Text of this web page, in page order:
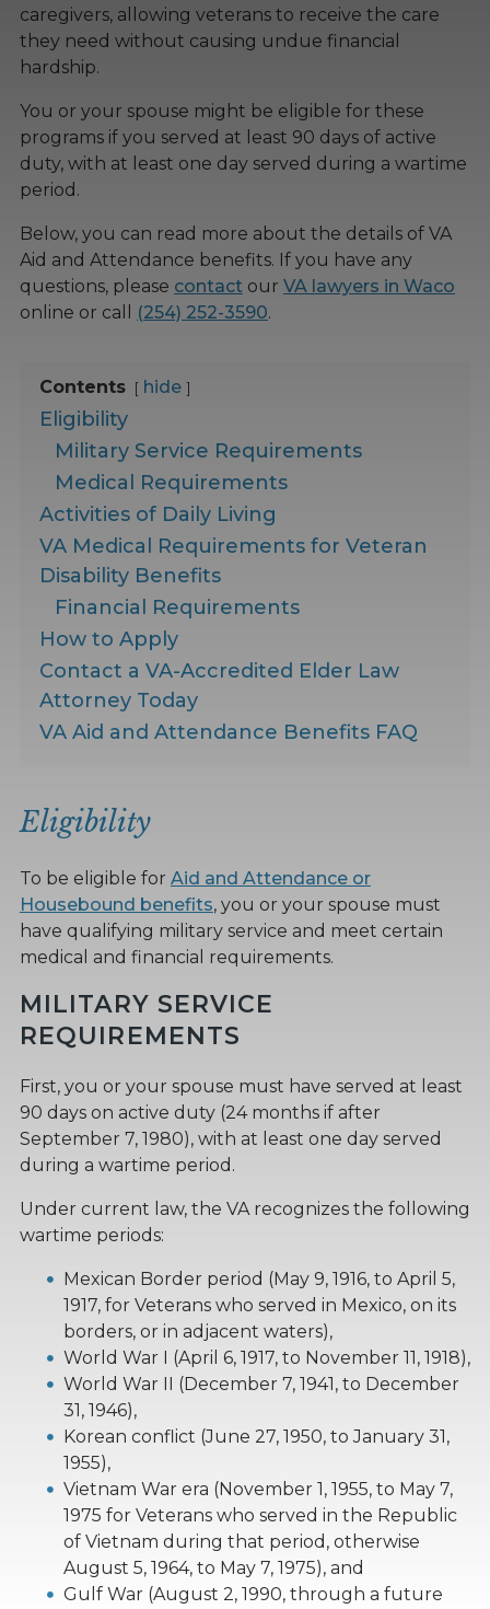
caregivers, allowing veterans to receive the care
they need without causing undue financial
hardship.
You or your spouse might be eligible for these
programs if you served at least 90 days of active
duty, with at least one day served during a wartime
period.
Below, you can read more about the details of VA
Aid and Attendance benefits. If you have any
questions, please contactour VA lawyers in Waco
online or call
(254) 252-3590.
Contents hide
Eligibility
Military Service Requirements
Medical Requirements
Activities of Daily Living
VA Medical Requirements for Veteran
Disability Benefits
Financial Requirements
How to Apply
Contact a VA-Accredited Elder Law
Attorney Today
VA Aid and Attendance Benefits FAQ
Eligibility
To be eligible for Aid and Attendance or
Housebound benefits, you or your spouse must
have qualifying military service and meet certain
medical and financial requirements.
MILITARY SERVICE
REQUIREMENTS
First, you or your spouse must have served at least
90 days on active duty (24 months if after
September 7, 1980), with at least one day served
during a wartime period.
Under current law, the VA recognizes the following
wartime periods:
Mexican Border period (May 9, 1916, to April 5,
1917, for Veterans who served in Mexico, on its
borders, or in adjacent waters),
World War I (April 6, 1917, to November 11, 1918),
World War II (December 7, 1941, to December
31, 1946),
Korean conflict (June 27, 1950, to January 31,
1955),
Vietnam War era (November 1, 1955, to May 7,
1975 for Veterans who served in the Republic
of Vietnam during that period, otherwise
August 5, 1964, to May 7, 1975), and
Gulf War (August 2, 1990, through a future